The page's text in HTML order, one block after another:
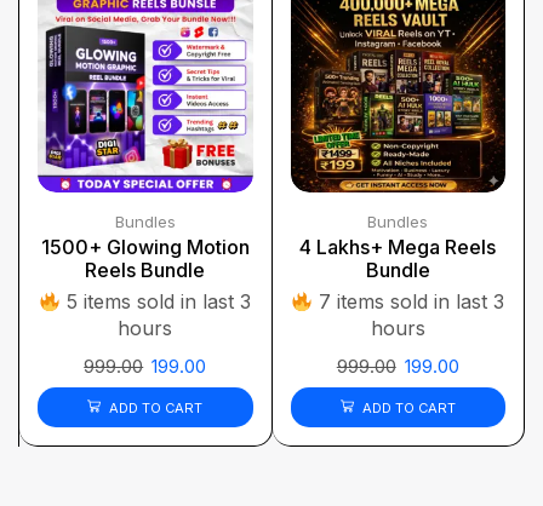
Bundles
1500+ Glowing Motion
Reels Bundle
5 items sold in last 3
hours
999.00 199.00
ADD TO CART
Bundles
4 Lakhs+ Mega Reels
Bundle
7 items sold in last 3
hours
999.00 199.00
ADD TO CART